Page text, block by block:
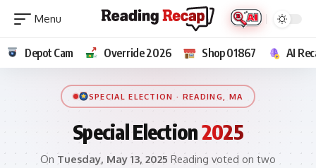
Depot Cam Override 2026 Shop 01867 AI
SPECIAL ELECTION · READING, MA
Special Election2025
On Tuesday, May 13, 2025 Reading voted on two